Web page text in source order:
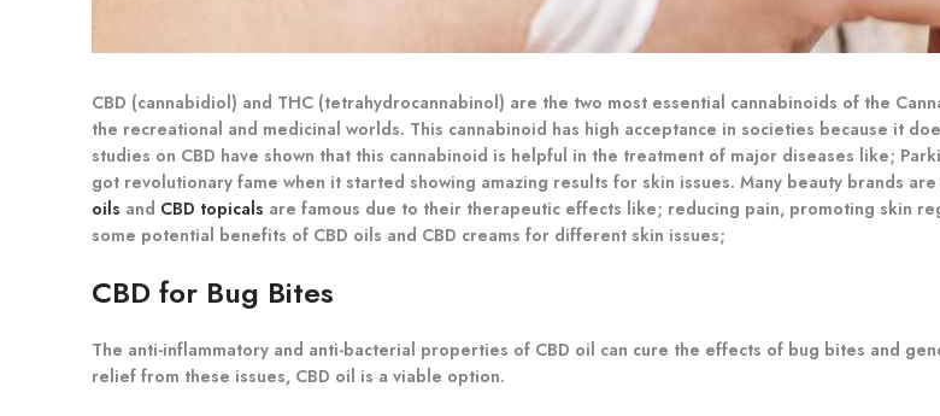
CBD (cannabidiol) and THC (tetrahydrocannabinol) are the two most essential cannabinoids of the
the recreational and medicinal worlds. This cannabinoid has high acceptance in societies because it
studies on CBD have shown that this cannabinoid is helpful in the treatment of major diseases like;
got revolutionary fame when it started showing amazing results for skin issues. Many beauty brands
oils and CBD topicals are famous due to their therapeutic effects like; reducing pain, promoting skin
some potential benefits of CBD oils and CBD creams for different skin issues;
CBD for Bug Bites
The anti-inflammatory and anti-bacterial properties of CBD oil can cure the effects of bug bites and
relief from these issues, CBD oil is a viable option.